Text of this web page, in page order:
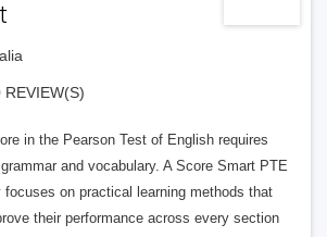
REVIEW(S)
in the Pearson Test of English requires
and vocabulary. A Score Smart PTE
focuses on practical learning methods that
their performance across every section